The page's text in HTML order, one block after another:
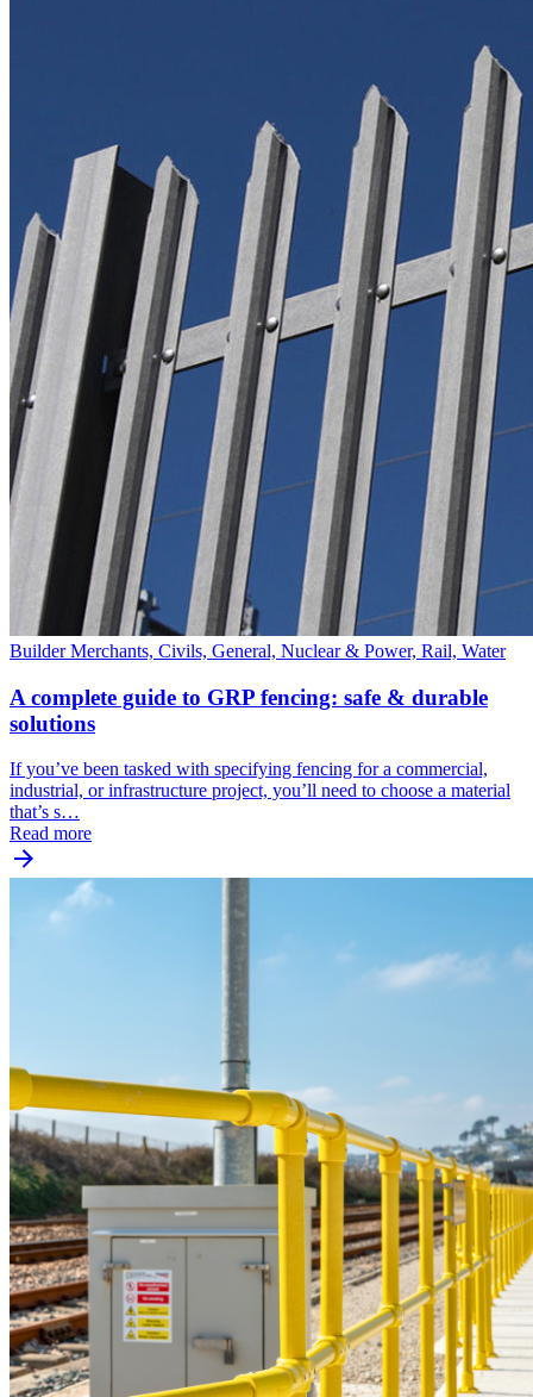
Builder Merchants, Civils, General, Nuclear & Power, Rail, Water
A complete guide to GRP fencing: safe & durable
solutions
If you’ve been tasked with specifying fencing for a commercial,
industrial, or infrastructure project, you’ll need to choose a material
that’s s…
Read more